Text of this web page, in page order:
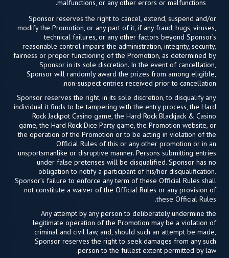
malfunctions, or any other errors or malfunctions.
Sponsor reserves the right to cancel, extend, suspend and/or
modify the Promotion, or any part of it, if any fraud, bugs, viruses,
technical failures, or any other factors beyond Sponsor’s
reasonable control impairs the administration, integrity, security,
fairness or proper functioning of the Promotion, as determined by
Sponsor in its sole discretion. In the event of cancellation,
Sponsor will randomly award the prizes from among eligible,
non-suspect entries received prior to cancellation.
Sponsor reserves the right, in its sole discretion, to disqualify any
individual it finds to be tampering with the entry process, the Hard
Rock Jackpot Casino game, the Hard Rock Blackjack & Casino
game, the Hard Rock Dice Party game, the Promotion website, or
the operation of the Promotion or to be acting in violation of the
Official Rules of this or any other promotion or in an
unsportsmanlike or disruptive manner. Persons submitting entries
under false pretenses will be disqualified. Sponsor has no
obligation to notify a participant of his/her disqualification.
Sponsor’s failure to enforce any term of these Official Rules shall
not constitute a waiver of the Official Rules or any provision of
these Official Rules.
Any attempt by any person to deliberately undermine the
legitimate operation of the Promotion may be a violation of
criminal and civil law, and, should such an attempt be made,
Sponsor reserves the right to seek damages from any such
person to the fullest extent permitted by law.